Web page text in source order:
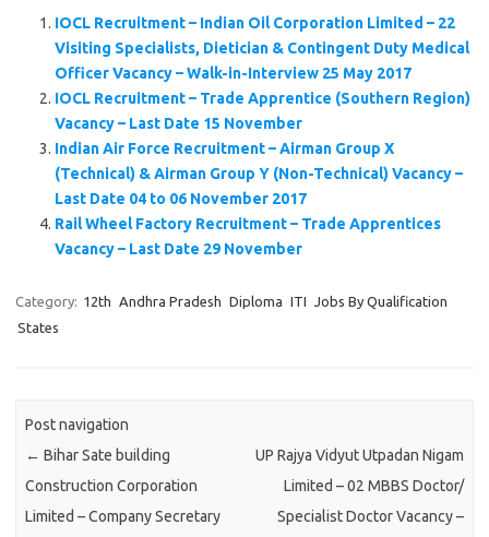
IOCL Recruitment – Indian Oil Corporation Limited – 22
Visiting Specialists, Dietician & Contingent Duty Medical
Officer Vacancy – Walk-in-Interview 25 May 2017
IOCL Recruitment – Trade Apprentice (Southern Region)
Vacancy – Last Date 15 November
Indian Air Force Recruitment – Airman Group X
(Technical) & Airman Group Y (Non-Technical) Vacancy –
Last Date 04 to 06 November 2017
Rail Wheel Factory Recruitment – Trade Apprentices
Vacancy – Last Date 29 November
Category: 12th Andhra Pradesh Diploma ITI Jobs By Qualification
States
Post navigation
← Bihar Sate building
Construction Corporation
Limited – Company Secretary
UP Rajya Vidyut Utpadan Nigam
Limited – 02 MBBS Doctor/
Specialist Doctor Vacancy –